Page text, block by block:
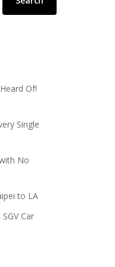
Of!
Single
No
to LA
Car